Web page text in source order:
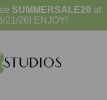
SUMMERSALE20 at
21/26! ENJOY!